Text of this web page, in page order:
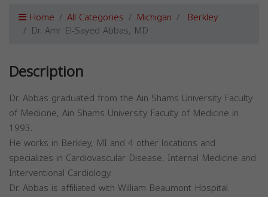
Home All Categories Michigan Berkley
Dr. Amr El-Sayed Abbas, MD
Description
Dr. Abbas graduated from the Ain Shams University Faculty
of Medicine, Ain Shams University Faculty of Medicine in
1993.
He works in Berkley, MI and 4 other locations and
specializes in Cardiovascular Disease, Internal Medicine and
Interventional Cardiology.
Dr. Abbas is affiliated with William Beaumont Hospital.